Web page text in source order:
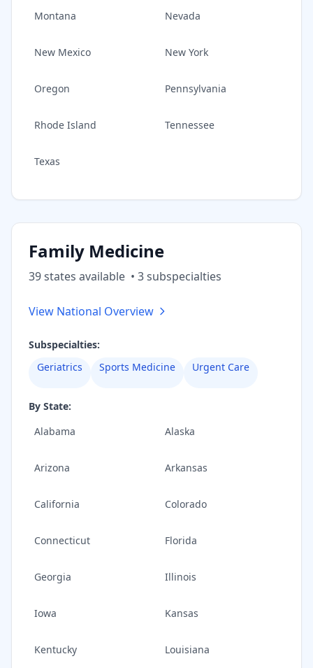
Montana Nevada
New Mexico New York
Oregon Pennsylvania
Rhode Island Tennessee
Texas
Family Medicine
39states available • 3subspecialties
View National Overview
Subspecialties:
Geriatrics
Sports Medicine Urgent Care
By State:
Alabama
Alaska
Arizona Arkansas
California Colorado
Connecticut Florida
Georgia Illinois
Iowa Kansas
Kentucky Louisiana